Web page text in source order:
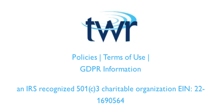
Policies| Terms of Use |
GDPR Information
an IRS recognized 501(c)3 charitable organization EIN: 22-
1690564